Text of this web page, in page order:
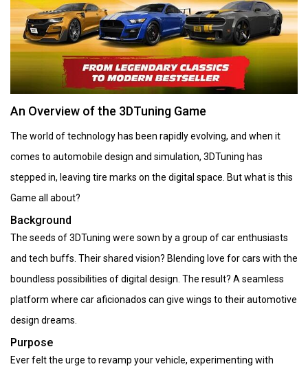
An Overview of the 3DTuning Game
The world of technology has been rapidly evolving, and when it
comes to automobile design and simulation, 3DTuning has
stepped in, leaving tire marks on the digital space. But what is this
Game all about?
Background
The seeds of 3DTuning were sown by a group of car enthusiasts
and tech buffs. Their shared vision? Blending love for cars with the
boundless possibilities of digital design. The result? A seamless
platform where car aficionados can give wings to their automotive
design dreams.
Purpose
Ever felt the urge to revamp your vehicle, experimenting with